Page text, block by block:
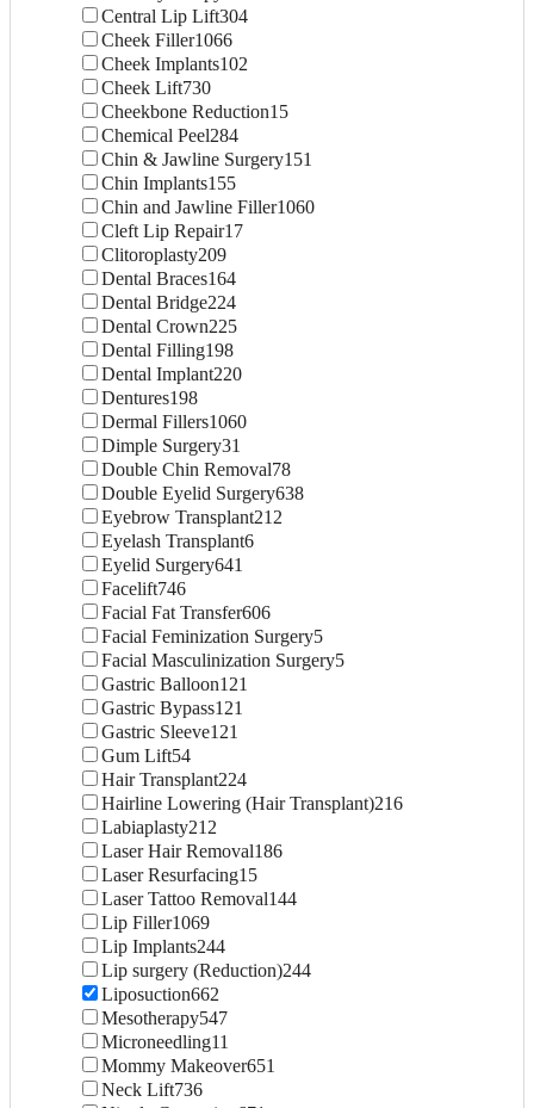
Central Lip Lift304
Cheek Filler1066
Cheek Implants102
Cheek Lift730
Cheekbone Reduction15
Chemical Peel284
Chin & Jawline Surgery151
Chin Implants155
Chin and Jawline Filler1060
Cleft Lip Repair17
Clitoroplasty209
Dental Braces164
Dental Bridge224
Dental Crown225
Dental Filling198
Dental Implant220
Dentures198
Dermal Fillers1060
Dimple Surgery31
Double Chin Removal78
Double Eyelid Surgery638
Eyebrow Transplant212
Eyelash Transplant6
Eyelid Surgery641
Facelift746
Facial Fat Transfer606
Facial Feminization Surgery5
Facial Masculinization Surgery5
Gastric Balloon121
Gastric Bypass121
Gastric Sleeve121
Gum Lift54
Hair Transplant224
Hairline Lowering (Hair Transplant)216
Labiaplasty212
Laser Hair Removal186
Laser Resurfacing15
Laser Tattoo Removal144
Lip Filler1069
Lip Implants244
Lip surgery (Reduction)244
Liposuction662
Mesotherapy547
Microneedling11
Mommy Makeover651
Neck Lift736